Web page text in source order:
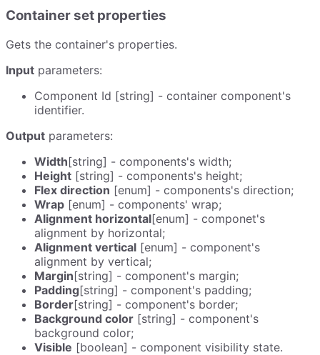
Container set properties
Gets the container's properties.
Input parameters:
Component Id [string] - container component's
identifier.
Output parameters:
Width[string] - components's width;
Height [string] - components's height;
Flex direction [enum] - components's direction;
Wrap [enum] - components' wrap;
Alignment horizontal[enum] - componet's
alignment by horizontal;
Alignment vertical [enum] - component's
alignment by vertical;
Margin[string] - component's margin;
Padding[string] - component's padding;
Border[string] - component's border;
Background color [string] - component's
background color;
Visible [boolean] - component visibility state.